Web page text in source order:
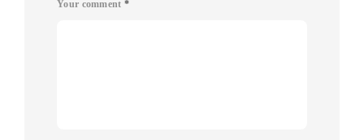
Your comment *